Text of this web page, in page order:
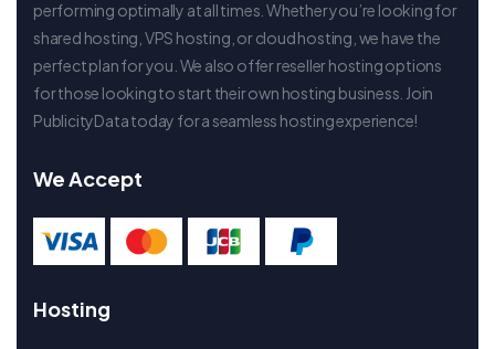
performing optimally at all times. Whether you’re looking for
shared hosting, VPS hosting, or cloud hosting, we have the
perfect plan for you. We also offer reseller hosting options
for those looking to start their own hosting business. Join
PublicityData today for a seamless hosting experience!
We Accept
Hosting